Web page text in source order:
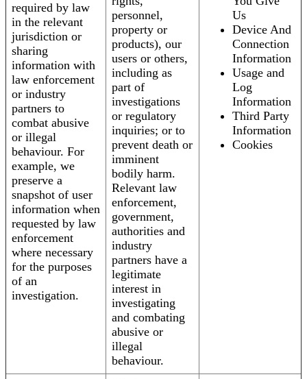
required by law
in the relevant
jurisdiction or
sharing
information with
law enforcement
or industry
partners to
combat abusive
or illegal
behaviour. For
example, we
preserve a
snapshot of user
information when
requested by law
enforcement
where necessary
for the purposes
of an
investigation.
personnel,
property or
products), our
users or others,
including as
part of
investigations
or regulatory
inquiries; or to
prevent death or
imminent
bodily harm.
Relevant law
enforcement,
government,
authorities and
industry
partners have a
legitimate
interest in
investigating
and combating
abusive or
illegal
behaviour.
Us
Device And
Connection
Information
Usage and
Log
Information
Third Party
Information
Cookies